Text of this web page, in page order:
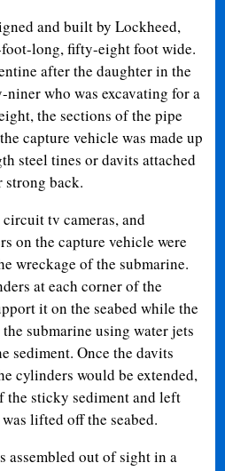
and built by Lockheed,
long, fifty-eight foot wide.
after the daughter in the
who was excavating for a
the sections of the pipe
capture vehicle was made up
steel tines or davits attached
strong back.
tv cameras, and
on the capture vehicle were
wreckage of the submarine.
at each corner of the
it on the seabed while the
submarine using water jets
sediment. Once the davits
cylinders would be extended,
the sticky sediment and left
lifted off the seabed.
assembled out of sight in a